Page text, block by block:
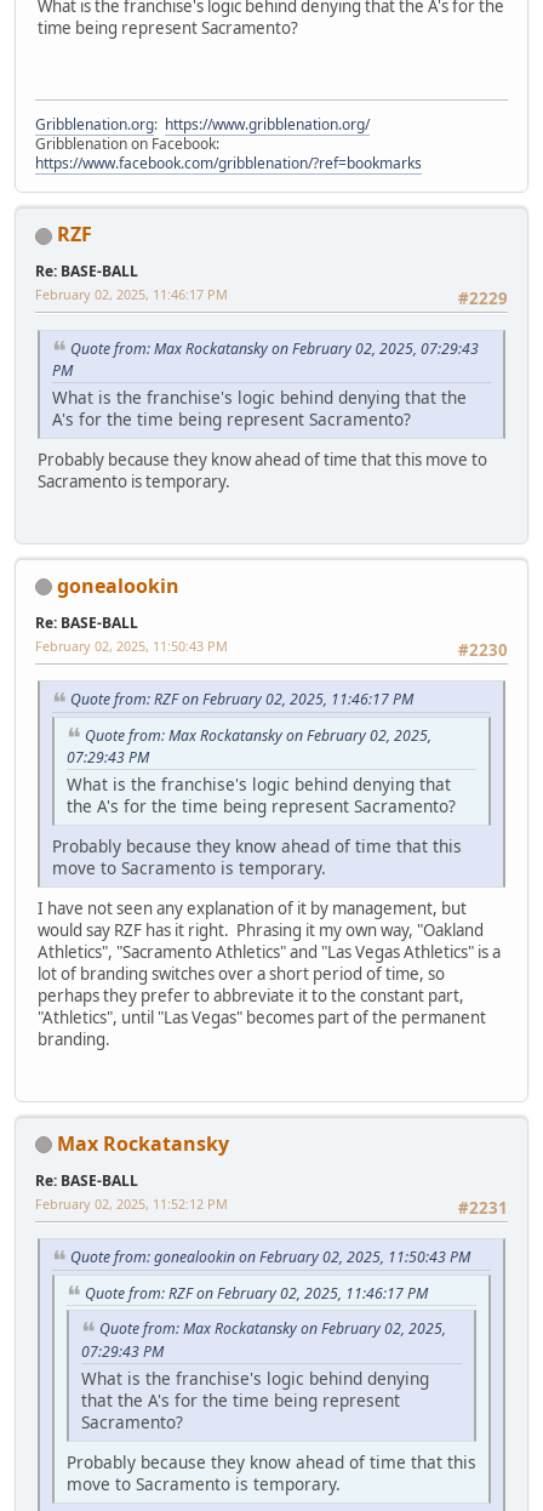
What is the franchise's logic behind denying that the A's for the
time being represent Sacramento?
Gribblenation.org: https://www.gribblenation.org/
Gribblenation on Facebook:
https://www.facebook.com/gribblenation/?ref=bookmarks
RZF
Re: BASE-BALL
#2229
February 02, 2025, 11:46:17 PM
Quote from: Max Rockatansky on February 02, 2025, 07:29:43
PM
What is the franchise's logic behind denying that the
A's for the time being represent Sacramento?
Probably because they know ahead of time that this move to
Sacramento is temporary.
gonealookin
Re: BASE-BALL
#2230
February 02, 2025, 11:50:43 PM
Quote from: RZF on February 02, 2025, 11:46:17 PM
Quote from: Max Rockatansky on February 02, 2025,
07:29:43 PM
What is the franchise's logic behind denying that
the A's for the time being represent Sacramento?
Probably because they know ahead of time that this
move to Sacramento is temporary.
I have not seen any explanation of it by management, but
would say RZF has it right. Phrasing it my own way, "Oakland
Athletics", "Sacramento Athletics" and "Las Vegas Athletics" is a
lot of branding switches over a short period of time, so
perhaps they prefer to abbreviate it to the constant part,
"Athletics", until "Las Vegas" becomes part of the permanent
branding.
Max Rockatansky
Re: BASE-BALL
#2231
February 02, 2025, 11:52:12 PM
Quote from: gonealookin on February 02, 2025, 11:50:43 PM
Quote from: RZF on February 02, 2025, 11:46:17 PM
Quote from: Max Rockatansky on February 02, 2025,
07:29:43 PM
What is the franchise's logic behind denying
that the A's for the time being represent
Sacramento?
Probably because they know ahead of time that this
move to Sacramento is temporary.